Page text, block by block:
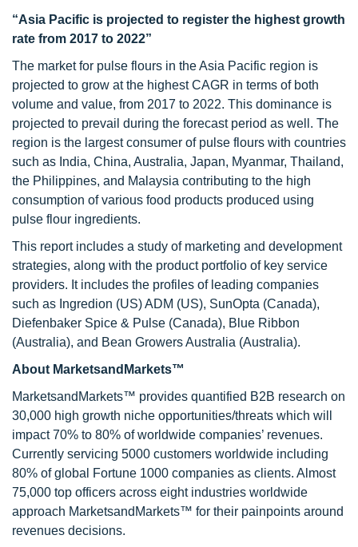
“Asia Pacific is projected to register the highest growth
rate from 2017 to 2022”
The market for pulse flours in the Asia Pacific region is
projected to grow at the highest CAGR in terms of both
volume and value, from 2017 to 2022. This dominance is
projected to prevail during the forecast period as well. The
region is the largest consumer of pulse flours with countries
such as India, China, Australia, Japan, Myanmar, Thailand,
the Philippines, and Malaysia contributing to the high
consumption of various food products produced using
pulse flour ingredients.
This report includes a study of marketing and development
strategies, along with the product portfolio of key service
providers. It includes the profiles of leading companies
such as Ingredion (US) ADM (US), SunOpta (Canada),
Diefenbaker Spice & Pulse (Canada), Blue Ribbon
(Australia), and Bean Growers Australia (Australia).
About MarketsandMarkets™
MarketsandMarkets™ provides quantified B2B research on
30,000 high growth niche opportunities/threats which will
impact 70% to 80% of worldwide companies’ revenues.
Currently servicing 5000 customers worldwide including
80% of global Fortune 1000 companies as clients. Almost
75,000 top officers across eight industries worldwide
approach MarketsandMarkets™ for their painpoints around
revenues decisions.